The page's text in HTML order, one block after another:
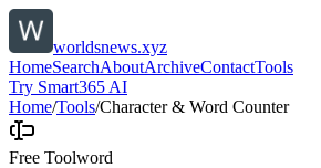
worldsnews.xyz
HomeSearchAboutArchiveContactTools
Try Smart365 AI
Home/Tools/Character & Word Counter
Free Toolword